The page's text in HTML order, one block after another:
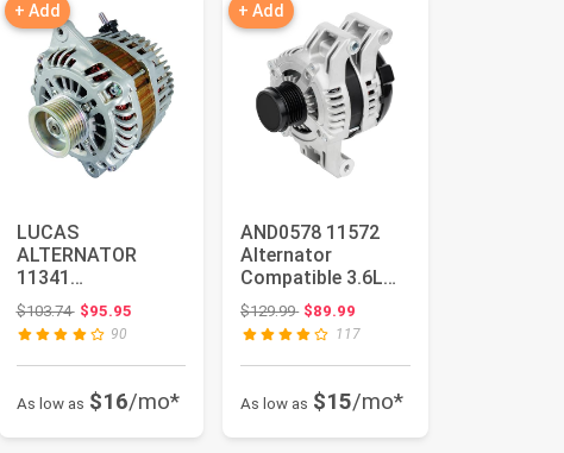
+ Add
LUCAS
ALTERNATOR
11341
COMPATIBLE WITH
NISSAN ALTIMA
2007-2010
MAXIMA 20...
$103.74Original price: $103.74
$95.95
90
As low as $16/mo*
+ Add
AND0578 11572
Alternator
Compatible 3.6L
for Chrysler 300,
11-17 for Ram...
$129.99Original price: $129.99
$89.99
117
As low as $15/mo*